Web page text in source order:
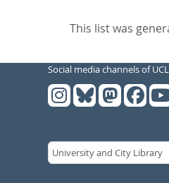
This list was
Social media channels of UCL